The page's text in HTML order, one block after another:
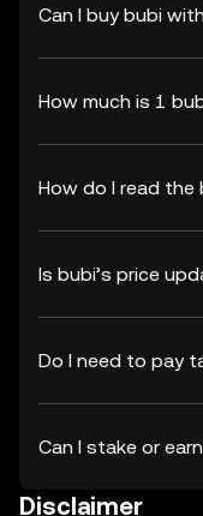
Can I buy bubi
How much is 1
How do I read the
Is bubi’s price
Do I need to pay
Can I stake or
Disclaimer